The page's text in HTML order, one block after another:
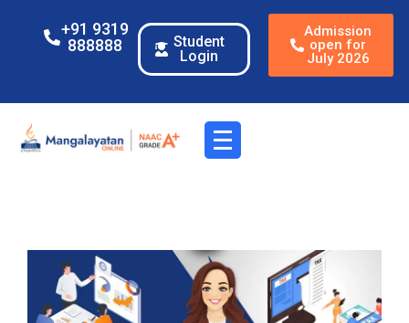
+91 9319
888888
Student
Login
Admission
open for
July 2026